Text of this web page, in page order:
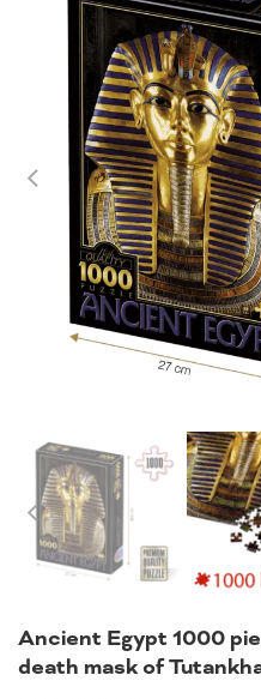
Ancient Egypt 1000
death mask of